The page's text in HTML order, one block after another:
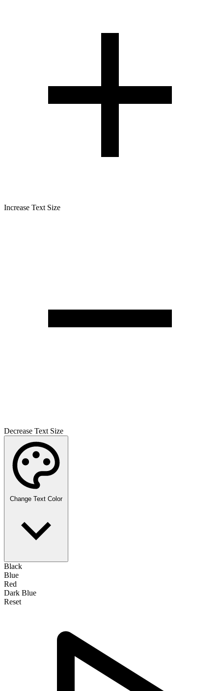
Increase Text Size
Decrease Text Size
Change Text Color
Black
Blue
Red
Dark Blue
Reset